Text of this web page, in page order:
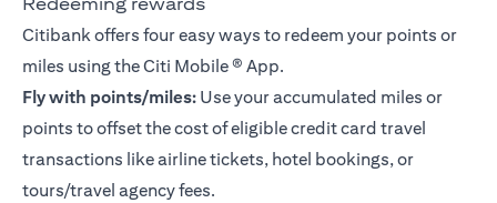
Citibank offers four easy ways to redeem your points or
miles using the Citi Mobile ® App.
Fly with points/miles: Use your accumulated miles or
points to offset the cost of eligible credit card travel
transactions like airline tickets, hotel bookings, or
tours/travel agency fees.